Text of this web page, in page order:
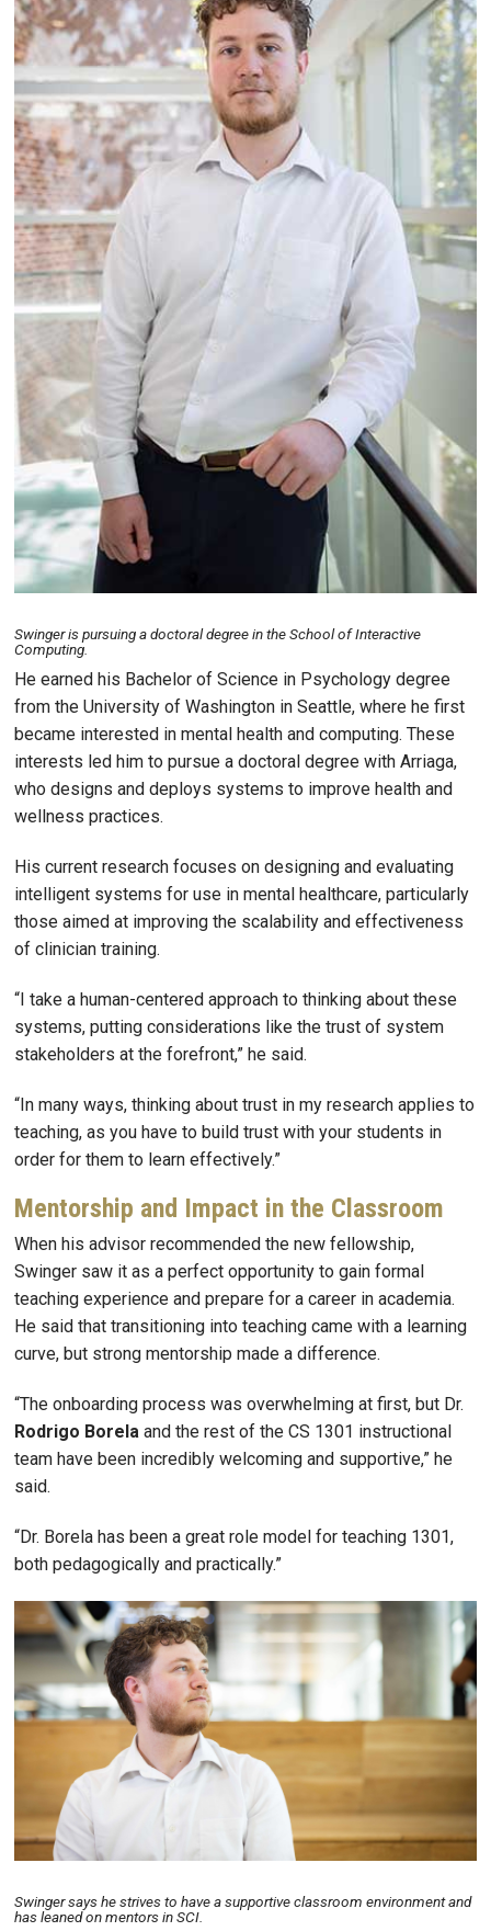
Swinger is pursuing a doctoral degree in the School of Interactive
Computing.
He earned his Bachelor of Science in Psychology degree
from the University of Washington in Seattle, where he first
became interested in mental health and computing. These
interests led him to pursue a doctoral degree with Arriaga,
who designs and deploys systems to improve health and
wellness practices.
His current research focuses on designing and evaluating
intelligent systems for use in mental healthcare, particularly
those aimed at improving the scalability and effectiveness
of clinician training.
“I take a human-centered approach to thinking about these
systems, putting considerations like the trust of system
stakeholders at the forefront,” he said.
“In many ways, thinking about trust in my research applies to
teaching, as you have to build trust with your students in
order for them to learn effectively.”
Mentorship and Impact in the Classroom
When his advisor recommended the new fellowship,
Swinger saw it as a perfect opportunity to gain formal
teaching experience and prepare for a career in academia.
He said that transitioning into teaching came with a learning
curve, but strong mentorship made a difference.
“The onboarding process was overwhelming at first, but Dr.
Rodrigo Borela and the rest of the CS 1301 instructional
team have been incredibly welcoming and supportive,” he
said.
“Dr. Borela has been a great role model for teaching 1301,
both pedagogically and practically.”
Image
Swinger says he strives to have a supportive classroom environment and
has leaned on mentors in SCI.